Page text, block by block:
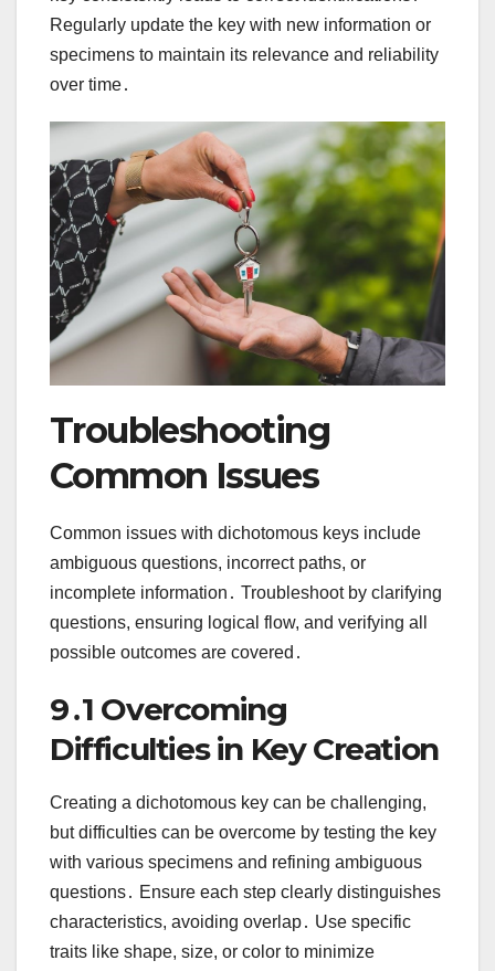
Regularly update the key with new information or
specimens to maintain its relevance and reliability
over time․
Troubleshooting
Common Issues
Common issues with dichotomous keys include
ambiguous questions, incorrect paths, or
incomplete information․ Troubleshoot by clarifying
questions, ensuring logical flow, and verifying all
possible outcomes are covered․
9․1 Overcoming
Difficulties in Key Creation
Creating a dichotomous key can be challenging,
but difficulties can be overcome by testing the key
with various specimens and refining ambiguous
questions․ Ensure each step clearly distinguishes
characteristics, avoiding overlap․ Use specific
traits like shape, size, or color to minimize